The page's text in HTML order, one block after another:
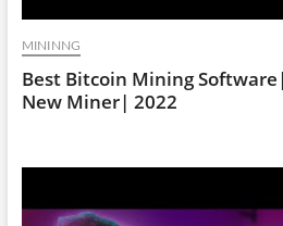
MININNG
Best Bitcoin Mining
New Miner| 2022